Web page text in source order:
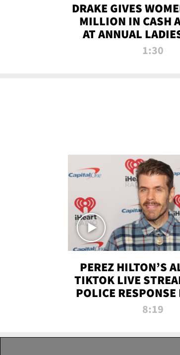
DRAKE GIVES
MILLION IN CASH
AT ANNUAL
BASH | TMZ
1:30
PEREZ HILTON’S
TIKTOK LIVE
POLICE RESPONSE
DADE | TMZ
8:19